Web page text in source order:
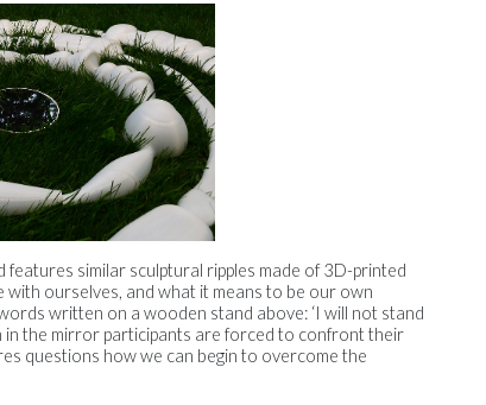
features similar sculptural ripples made of 3D-printed
ourselves, and what it means to be our own
written on a wooden stand above: ‘I will not stand
in the mirror participants are forced to confront their
questions how we can begin to overcome the